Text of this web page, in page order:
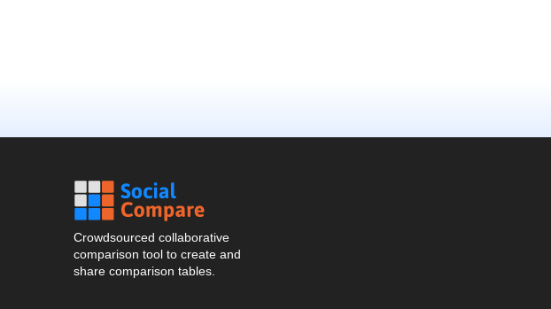
Crowdsourced collaborative
comparison tool to create and
share comparison tables.